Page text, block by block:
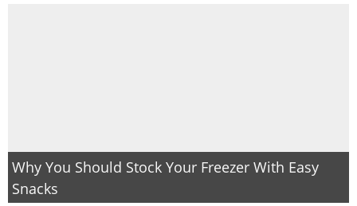
Why You Should Stock Your Freezer With Easy
Snacks